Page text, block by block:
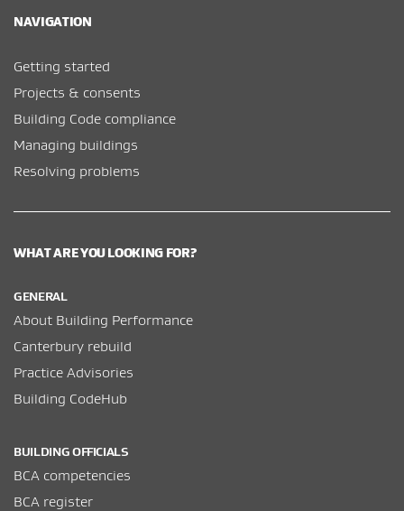
NAVIGATION
Getting started
Projects & consents
Building Code compliance
Managing buildings
Resolving problems
WHAT ARE YOU LOOKING FOR?
GENERAL
About Building Performance
Canterbury rebuild
Practice Advisories
Building CodeHub
BUILDING OFFICIALS
BCA competencies
BCA register